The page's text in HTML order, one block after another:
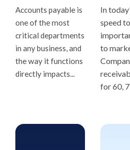
Accounts payable is
one of the most
critical departments
in any business, and
the way it functions
directly impacts...
In
speed
to
for 60,